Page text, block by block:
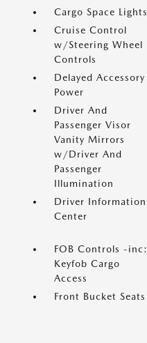
Cargo Space Lights
Cruise Control
w/Steering Wheel
Controls
Delayed Accessory
Power
Driver And
Passenger Visor
Vanity Mirrors
w/Driver And
Passenger
Illumination
Driver Information
Center
FOB Controls -inc:
Keyfob Cargo
Access
Front Bucket Seats